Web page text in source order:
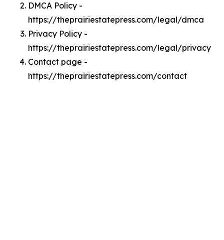
DMCA Policy -
https://theprairiestatepress.com/legal/dmca
Privacy Policy -
https://theprairiestatepress.com/legal/privacy
Contact page -
https://theprairiestatepress.com/contact